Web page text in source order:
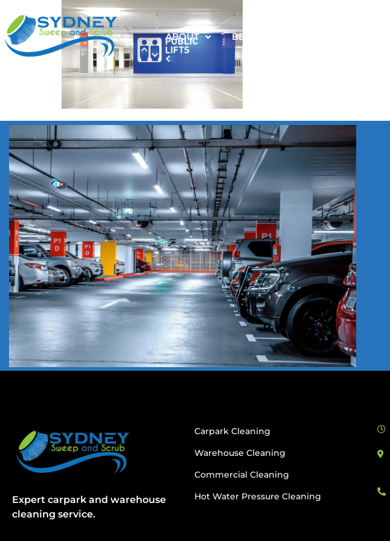
ABOUT BENEFITS
Expert carpark and warehouse
cleaning service.
Carpark Cleaning
Warehouse Cleaning
Commercial Cleaning
Hot Water Pressure Cleaning